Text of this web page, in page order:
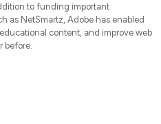
to funding important
as NetSmartz, Adobe has enabled
content, and improve web
before.